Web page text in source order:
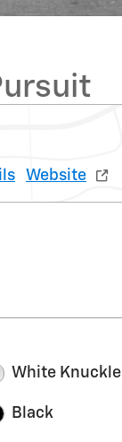
Website
White Knuckle
Black